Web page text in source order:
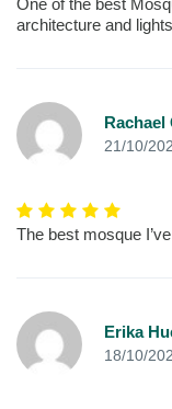
architecture and
Rachael
21/10/
The best mosque
Erika
18/10/